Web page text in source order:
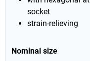
socket
strain-relieving
Nominal size